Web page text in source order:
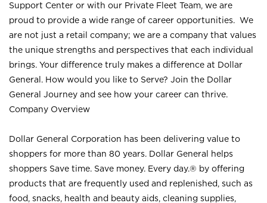
Support Center or with our Private Fleet Team, we are
proud to provide a wide range of career opportunities. We
are not just a retail company; we are a company that values
the unique strengths and perspectives that each individual
brings. Your difference truly makes a difference at Dollar
General. How would you like to Serve? Join the Dollar
General Journey and see how your career can thrive.
Company Overview
Dollar General Corporation has been delivering value to
shoppers for more than 80 years. Dollar General helps
shoppers Save time. Save money. Every day.® by offering
products that are frequently used and replenished, such as
food, snacks, health and beauty aids, cleaning supplies,